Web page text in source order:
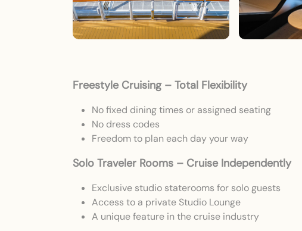
Freestyle Cruising – Total Flexibility
No fixed dining times or assigned seating
No dress codes
Freedom to plan each day your way
Solo Traveler Rooms – Cruise Independently
Exclusive studio staterooms for solo guests
Access to a private Studio Lounge
A unique feature in the cruise industry